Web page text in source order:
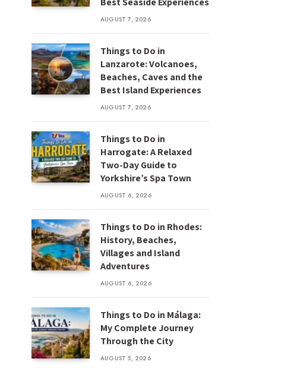
AUGUST 7, 2026
Things to Do in
Lanzarote: Volcanoes,
Beaches, Caves and the
Best Island Experiences
AUGUST 7, 2026
Things to Do in
Harrogate: A Relaxed
Two-Day Guide to
Yorkshire’s Spa Town
AUGUST 6, 2026
Things to Do in Rhodes:
History, Beaches,
Villages and Island
Adventures
AUGUST 6, 2026
Things to Do in Málaga:
My Complete Journey
Through the City
AUGUST 5, 2026